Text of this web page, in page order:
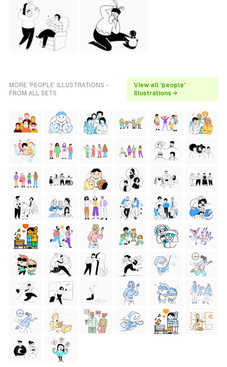
MORE 'PEOPLE' ILLUSTRATIONS -
FROM ALL SETS
View all 'people'
illustrations →